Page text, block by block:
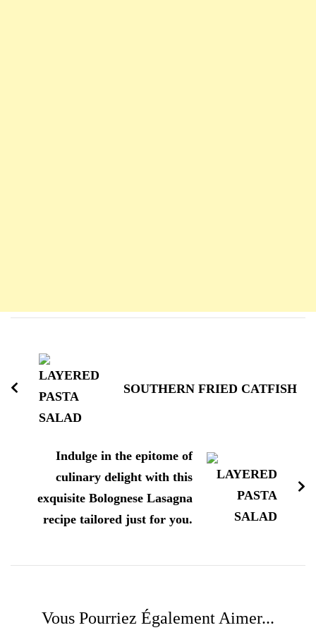
d'article
SOUTHERN FRIED CATFISH
Indulge in the epitome of
culinary delight with this
exquisite Bolognese Lasagna
recipe tailored just for you.
Vous Pourriez Également Aimer...